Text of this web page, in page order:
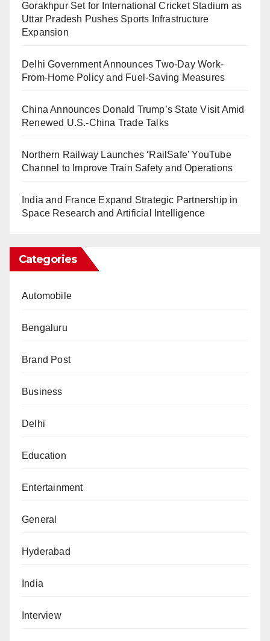
Gorakhpur Set for International Cricket Stadium as
Uttar Pradesh Pushes Sports Infrastructure
Expansion
Delhi Government Announces Two-Day Work-
From-Home Policy and Fuel-Saving Measures
China Announces Donald Trump’s State Visit Amid
Renewed U.S.-China Trade Talks
Northern Railway Launches ‘RailSafe’ YouTube
Channel to Improve Train Safety and Operations
India and France Expand Strategic Partnership in
Space Research and Artificial Intelligence
Categories
Automobile
Bengaluru
Brand Post
Business
Delhi
Education
Entertainment
General
Hyderabad
India
Interview